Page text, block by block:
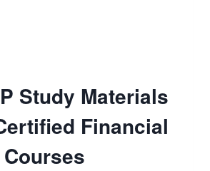
Study Materials
Financial